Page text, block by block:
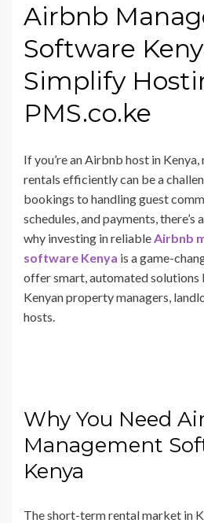
Airbnb
Software
Simplify
PMS.co.ke
If you’re an Airbnb host in
rentals efficiently can be a
bookings to handling guest
schedules, and payments, there’s
why investing in reliableAirbnb
software Kenya is a game-
offer smart, automated
Kenyan property managers,
hosts.
Why You Need
Management
Kenya
The short-term rental market in